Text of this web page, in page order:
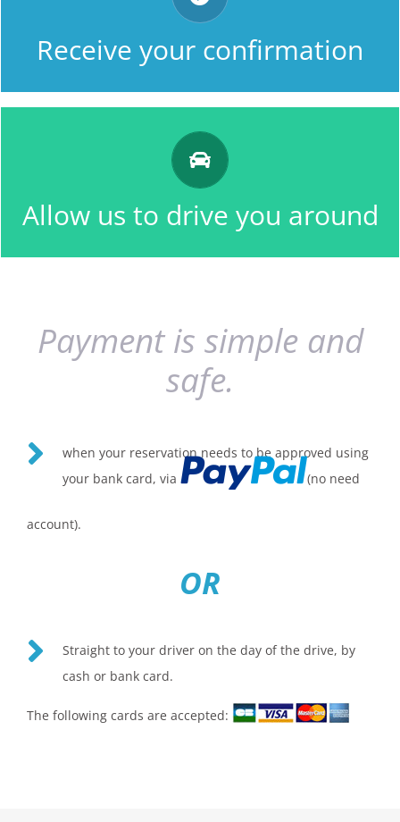
Receive your confirmation
number and the details of your
reservation.
Allow us to drive you around
our driver comes to collect you on
the day, and at the time which you
have specified.
Payment is simple and
safe.
when your reservation needs to be approved using
your bank card, via
(no need
account).
OR
Straight to your driver on the day of the drive, by
cash or bank card.
The following cards are accepted: